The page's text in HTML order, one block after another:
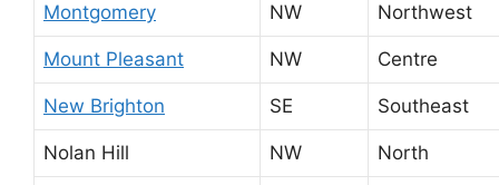
Montgomery NW Northwest
Mount Pleasant NW Centre
New Brighton SE Southeast
Nolan Hill NW North